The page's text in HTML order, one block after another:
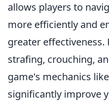
allows players to
more efficiently and
greater effectiveness.
strafing, crouching,
game's mechanics like
significantly improve